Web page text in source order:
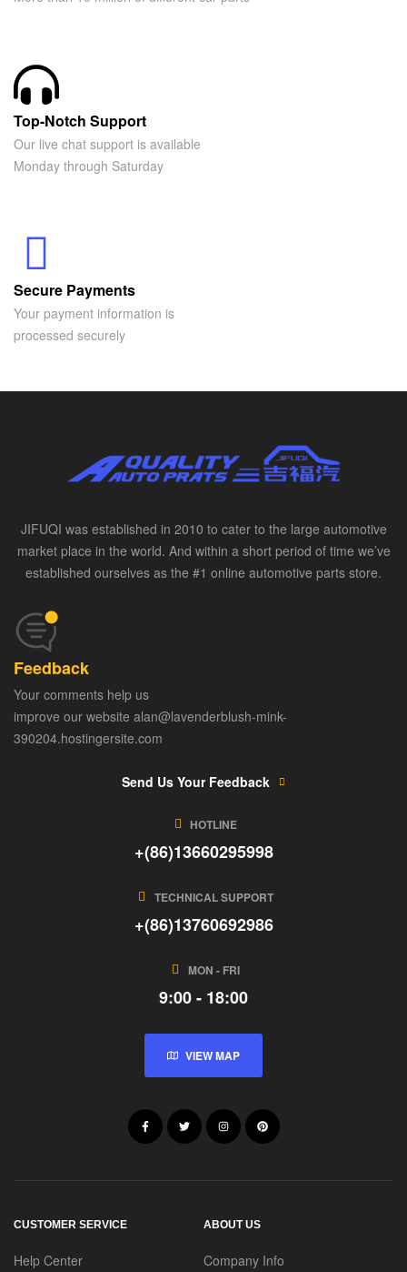
Top-Notch Support
Our live chat support is available
Monday through Saturday
Secure Payments
Your payment information is
processed securely
JIFUQI was established in 2010 to cater to the large automotive
market place in the world. And within a short period of time we’ve
established ourselves as the #1 online automotive parts store.
Feedback
Your comments help us
improve our website alan@lavenderblush-mink-
390204.hostingersite.com
Send Us Your Feedback
HOTLINE
+(86)13660295998
TECHNICAL SUPPORT
+(86)13760692986
MON - FRI
9:00 - 18:00
VIEW MAP
CUSTOMER SERVICE
Help Center
ABOUT US
Company Info